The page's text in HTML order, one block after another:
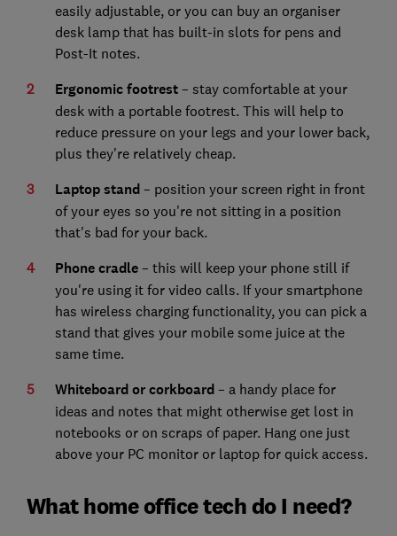
easily adjustable, or you can buy an organiser
desk lamp that has built-in slots for pens and
Post-It notes.
Ergonomic footrest– stay comfortable at your
desk with a portable footrest. This will help to
reduce pressure on your legs and your lower back,
plus they're relatively cheap.
Laptop stand– position your screen right in front
of your eyes so you're not sitting in a position
that's bad for your back.
Phone cradle– this will keep your phone still if
you're using it for video calls. If your smartphone
has wireless charging functionality, you can pick a
stand that gives your mobile some juice at the
same time.
Whiteboard or corkboard– a handy place for
ideas and notes that might otherwise get lost in
notebooks or on scraps of paper. Hang one just
above your PC monitor or laptop for quick access.
What home office tech do I need?